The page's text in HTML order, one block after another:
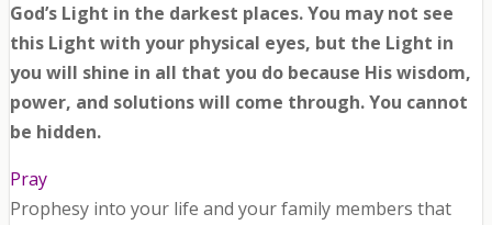
God’s Light in the darkest places. You may not see
this Light with your physical eyes, but the Light in
you will shine in all that you do because His wisdom,
power, and solutions will come through. You cannot
be hidden.
Pray
Prophesy into your life and your family members that